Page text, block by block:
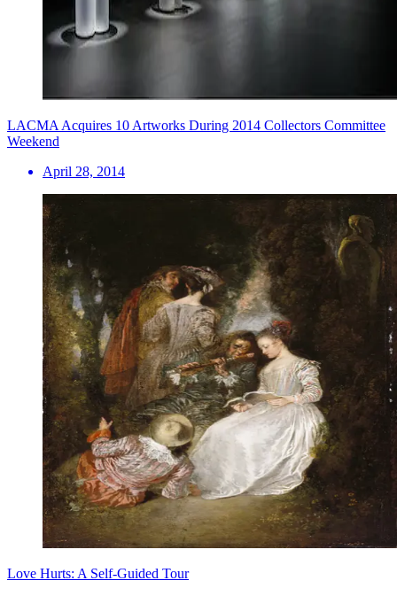
LACMA Acquires 10 Artworks During 2014 Collectors Committee
Weekend
April 28, 2014
Love Hurts: A Self-Guided Tour